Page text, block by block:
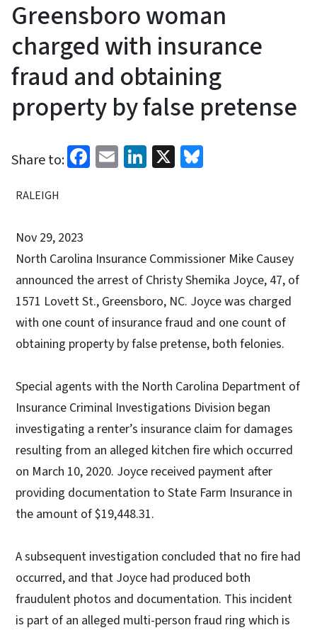
Greensboro woman
charged with insurance
fraud and obtaining
property by false pretense
Share to: Facebook
EmailLinkedIn
X
RALEIGH
Nov 29, 2023
North Carolina Insurance Commissioner Mike Causey
announced the arrest of Christy Shemika Joyce, 47, of
1571 Lovett St., Greensboro, NC. Joyce was charged
with one count of insurance fraud and one count of
obtaining property by false pretense, both felonies.
Special agents with the North Carolina Department of
Insurance Criminal Investigations Division began
investigating a renter’s insurance claim for damages
resulting from an alleged kitchen fire which occurred
on March 10, 2020. Joyce received payment after
providing documentation to State Farm Insurance in
the amount of $19,448.31.
A subsequent investigation concluded that no fire had
occurred, and that Joyce had produced both
fraudulent photos and documentation. This incident
is part of an alleged multi-person fraud ring which is